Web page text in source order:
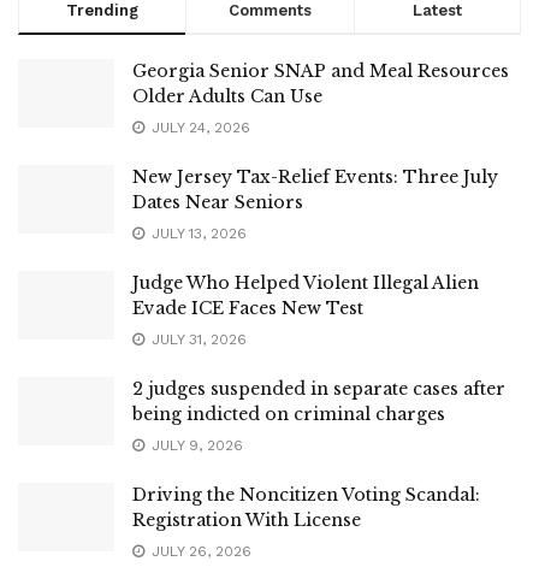
Trending Comments Latest
Georgia Senior SNAP and Meal Resources
Older Adults Can Use
JULY 24, 2026
New Jersey Tax-Relief Events: Three July
Dates Near Seniors
JULY 13, 2026
Judge Who Helped Violent Illegal Alien
Evade ICE Faces New Test
JULY 31, 2026
2 judges suspended in separate cases after
being indicted on criminal charges
JULY 9, 2026
Driving the Noncitizen Voting Scandal:
Registration With License
JULY 26, 2026